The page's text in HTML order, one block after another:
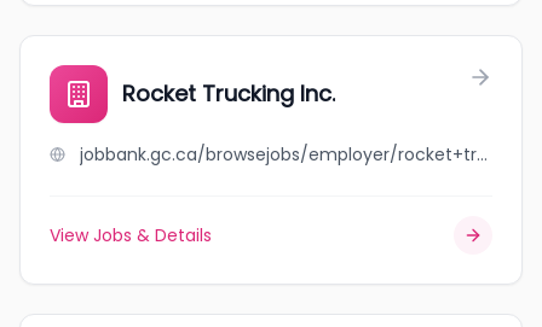
Rocket Trucking Inc.
jobbank.gc.ca/browsejobs/employer/rocket+trucking+inc./ca
View Jobs & Details